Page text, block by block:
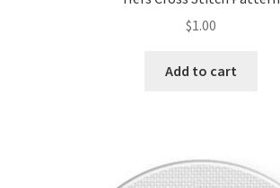
$1.00
Add to cart